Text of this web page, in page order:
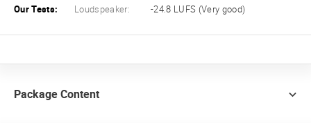
Our Tests: Loudspeaker: -24.8 LUFS (Very good)
Package Content